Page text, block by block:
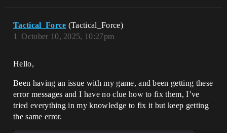
Tactical_Force (Tactical_Force)
October 10, 2025, 10:27pm
1
Hello,
Been having an issue with my game, and been getting these
error messages and I have no clue how to fix them, I’ve
tried everything in my knowledge to fix it but keep getting
the same error.